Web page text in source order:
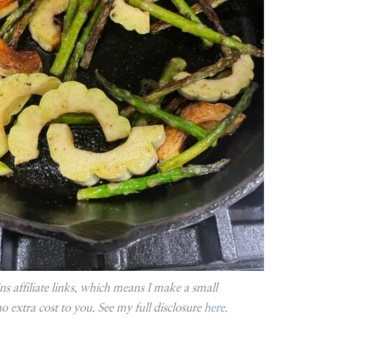
affiliate links, which means I make a small
extra cost to you. See my full disclosure here.